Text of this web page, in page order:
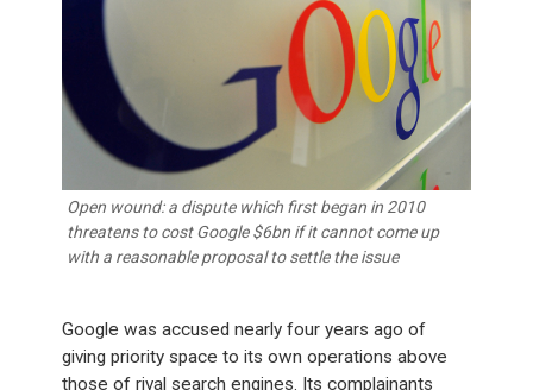
Open wound: a dispute which first began in 2010
threatens to cost Google $6bn if it cannot come up
with a reasonable proposal to settle the issue
Google was accused nearly four years ago of
giving priority space to its own operations above
those of rival search engines. Its complainants